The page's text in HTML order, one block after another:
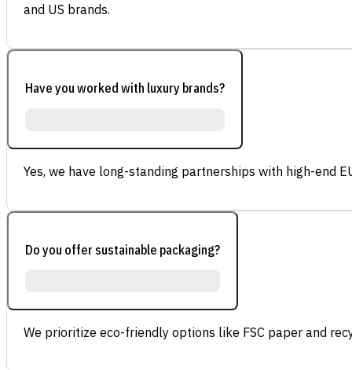
and US brands.
Have you worked with luxury brands?
Yes, we have long-standing partnerships with high-end
Do you offer sustainable packaging?
We prioritize eco-friendly options like FSC paper and